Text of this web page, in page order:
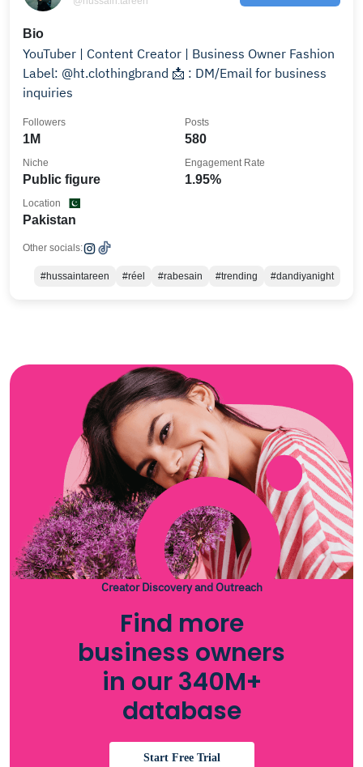
Bio
YouTuber | Content Creator | Business Owner Fashion
Label: @ht.clothingbrand 📩 : DM/Email for business
inquiries
1M
Followers
580
Posts
Public figure
Niche
1.95%
Engagement Rate
Pakistan
Location
Other socials:
#hussaintareen #réel #rabesain #trending #dandiyanight
Creator Discovery and Outreach
Find more
business owners
in our 340M+
database
Start Free Trial